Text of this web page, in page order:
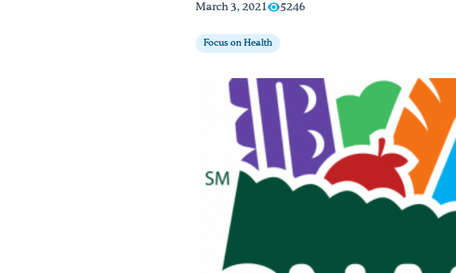
March 3, 2021 5246
Focus on Health